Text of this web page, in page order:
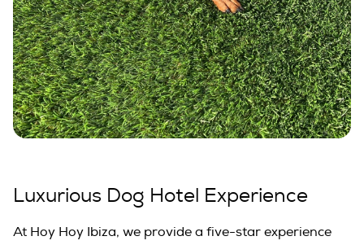
Luxurious Dog Hotel Experience
At Hoy Hoy Ibiza, we provide a five-star experience